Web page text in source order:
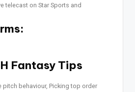
telecast on Star Sports and
Fantasy Tips
pitch behaviour, Picking top order